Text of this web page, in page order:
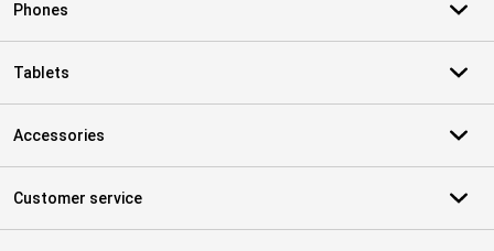
Phones
Tablets
Accessories
Customer service